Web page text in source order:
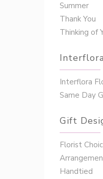
Summer
Thank You
Thinking of
Interflora
Same Day
Gift
Florist
Handtied